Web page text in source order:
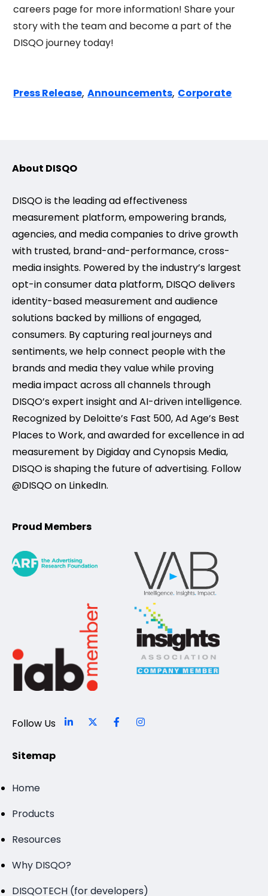
careers page for more information! Share your
story with the team and become a part of the
DISQO journey today!
Press Release,Announcements, Corporate
About DISQO
DISQO is the leading ad effectiveness
measurement platform, empowering brands,
agencies, and media companies to drive growth
with trusted, brand-and-performance, cross-
media insights. Powered by the industry’s largest
opt-in consumer data platform, DISQO delivers
identity-based measurement and audience
solutions backed by millions of engaged,
consumers. By capturing real journeys and
sentiments, we help connect people with the
brands and media they value while proving
media impact across all channels through
DISQO’s expert insight and AI-driven intelligence.
Recognized by Deloitte’s Fast 500, Ad Age’s Best
Places to Work, and awarded for excellence in ad
measurement by Digiday and Cynopsis Media,
DISQO is shaping the future of advertising. Follow
@DISQO on LinkedIn.
Proud Members
Follow Us
Sitemap
Home
Products
Resources
Why DISQO?
DISQOTECH (for developers)